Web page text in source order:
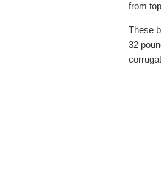
from
These
32